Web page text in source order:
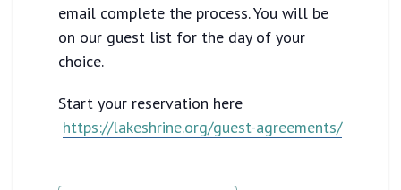
email complete the process. You will be
on our guest list for the day of your
choice.
Start your reservation here
https://lakeshrine.org/guest-agreements/